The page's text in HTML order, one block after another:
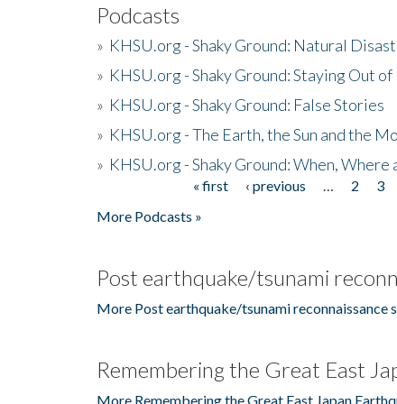
Podcasts
» KHSU.org - Shaky Ground: Natural
» KHSU.org - Shaky Ground: Staying Out
» KHSU.org - Shaky Ground: False Stories
» KHSU.org - The Earth, the Sun and the
» KHSU.org - Shaky Ground: When, Where
« first ‹ previous 2 3
More Podcasts »
Post earthquake/tsunami
More Post earthquake/tsunami reconnaissance
Remembering the Great East
More Remembering the Great East Japan